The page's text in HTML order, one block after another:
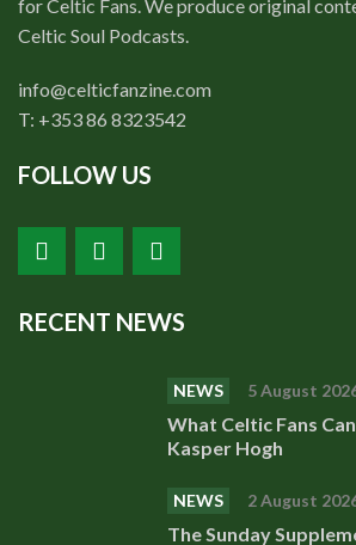
for Celtic Fans. We produce original
Celtic Soul Podcasts.
info@celticfanzine.com
T: +353 86 8323542
FOLLOW US
RECENT NEWS
NEWS 5 August
What Celtic Fans
Kasper Hogh
NEWS 2 August
The Sunday